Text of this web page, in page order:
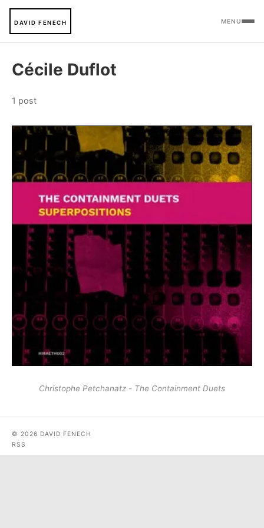
DAVID FENECH MENU
Cécile Duflot
1 post
Christophe Petchanatz - The Containment Duets
© 2026 DAVID FENECH
RSS